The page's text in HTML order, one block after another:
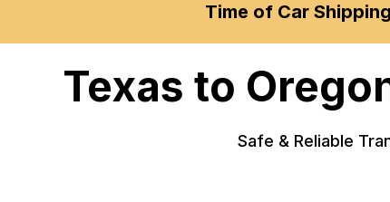
Time of Car Shipping
Texas to
Safe & Reliable